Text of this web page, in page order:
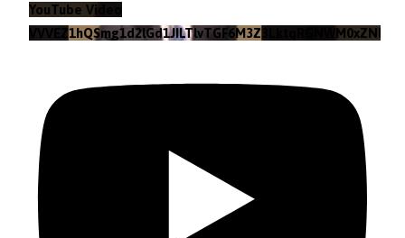
YouTube Video
VVVEZ1hQSmg1d2lGd1JILTlvTGF6M3Z3LktqRGNWM0xZNlpr